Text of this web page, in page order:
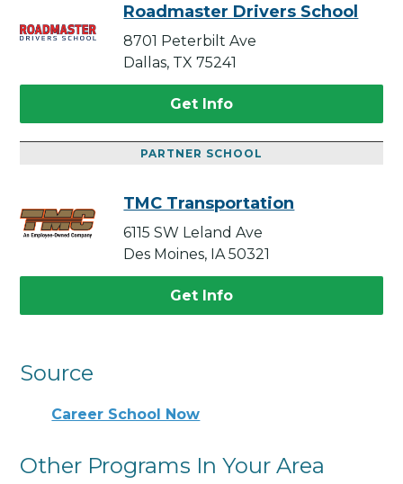
Roadmaster Drivers School
8701 Peterbilt Ave
Dallas, TX 75241
Get Info
PARTNER SCHOOL
TMC Transportation
6115 SW Leland Ave
Des Moines, IA 50321
Get Info
Source
Career School Now
Other Programs In Your Area